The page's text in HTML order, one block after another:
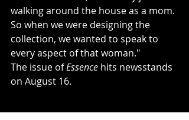
walking around the house as a mom.
So when we were designing the
collection, we wanted to speak to
every aspect of that woman."
The issue of Essence hits newsstands
on August 16.